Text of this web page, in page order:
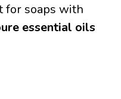
for soaps with
essential oils